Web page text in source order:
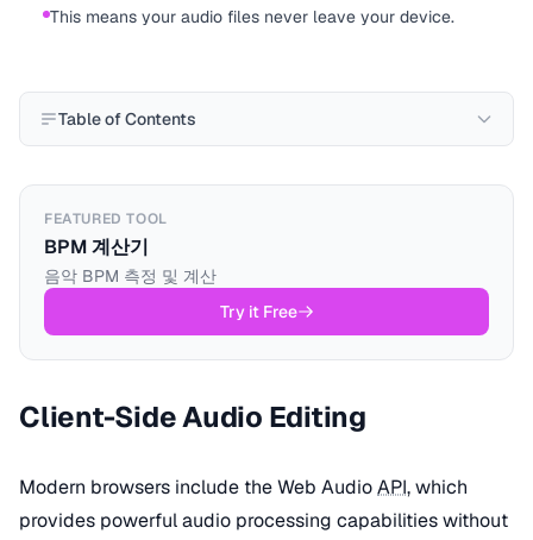
This means your audio files never leave your device.
Table of Contents
FEATURED TOOL
BPM 계산기
음악 BPM 측정 및 계산
Try it Free
Client-Side Audio Editing
Modern browsers include the Web AudioAPI, which
provides powerful audio processing capabilities without